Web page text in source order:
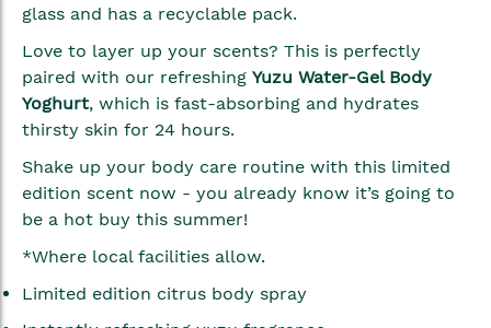
glass and has a recyclable pack.
Love to layer up your scents? This is perfectly
paired with our refreshing Yuzu Water-Gel Body
Yoghurt, which is fast-absorbing and hydrates
thirsty skin for 24 hours.
Shake up your body care routine with this limited
edition scent now - you already know it’s going to
be a hot buy this summer!
*Where local facilities allow.
Limited edition citrus body spray